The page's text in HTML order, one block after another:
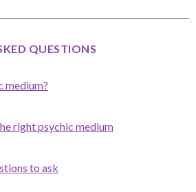
QUESTIONS
medium?
right psychic medium
to ask